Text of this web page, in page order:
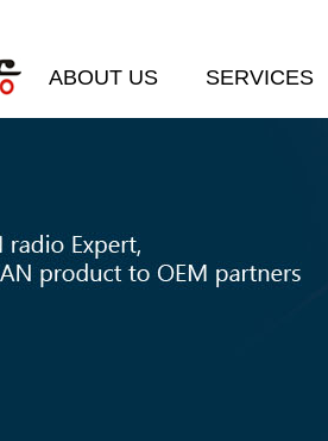
ABOUT US SERVICES